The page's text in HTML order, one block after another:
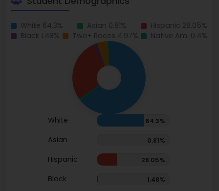
White 64.3% Asian 0.81%
Hispanic 28.05%
Black 1.48%
Two+ Races 4.97% Native Am. 0.4%
White 64.3%
Asian 0.81%
Hispanic 28.05%
Black 1.48%